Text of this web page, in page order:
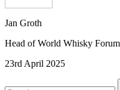
Jan Groth
Head of World Whisky Forum
23rd April 2025